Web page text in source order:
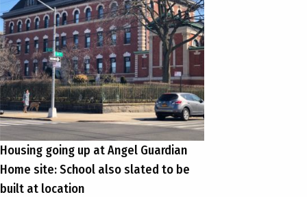
Housing going up at Angel Guardian
Home site: School also slated to be
built at location